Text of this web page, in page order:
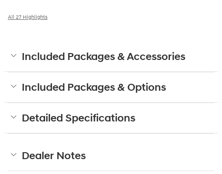
All 27 Highlights
Included Packages & Accessories
Included Packages & Options
Detailed Specifications
Dealer Notes